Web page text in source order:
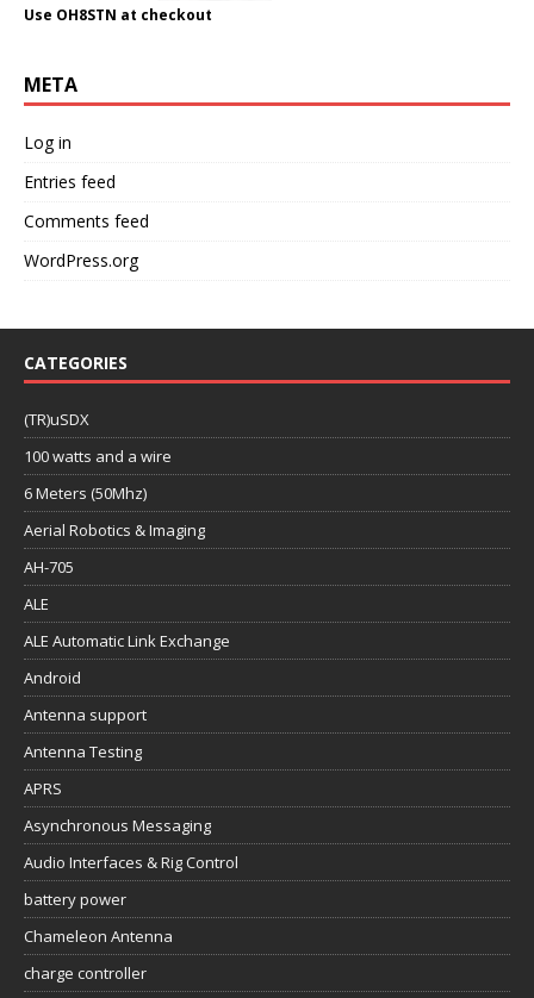
Use OH8STN at checkout
META
Log in
Entries feed
Comments feed
WordPress.org
CATEGORIES
(TR)uSDX
100 watts and a wire
6 Meters (50Mhz)
Aerial Robotics & Imaging
AH-705
ALE
ALE Automatic Link Exchange
Android
Antenna support
Antenna Testing
APRS
Asynchronous Messaging
Audio Interfaces & Rig Control
battery power
Chameleon Antenna
charge controller